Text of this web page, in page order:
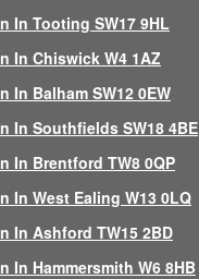
In Tooting SW17 9HL
In Chiswick W4 1AZ
In Balham SW12 0EW
In Southfields SW18 4BE
In Brentford TW8 0QP
In West Ealing W13 0LQ
In Ashford TW15 2BD
In Hammersmith W6 8HB